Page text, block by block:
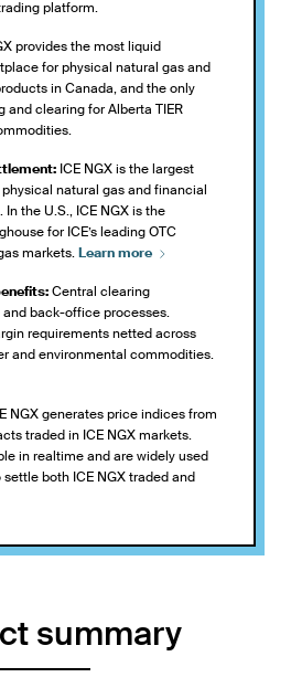
platform.
provides the most liquid
for physical natural gas and
in Canada, and the only
and clearing for Alberta TIER
ICE NGX is the largest
natural gas and financial
the U.S., ICE NGX is the
for ICE’s leading OTC
markets.Learnmore
Central clearing
back-office processes.
requirements netted across
and environmental commodities.
NGX generates price indices from
traded in ICE NGX markets.
in realtime and are widely used
both ICE NGX traded and
summary